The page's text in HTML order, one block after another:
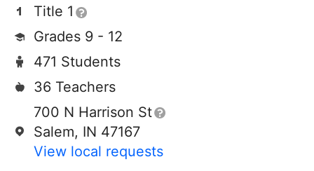
Title 1
Grades 9 - 12
471 Students
36 Teachers
700 N Harrison St
Salem, IN 47167
View local requests